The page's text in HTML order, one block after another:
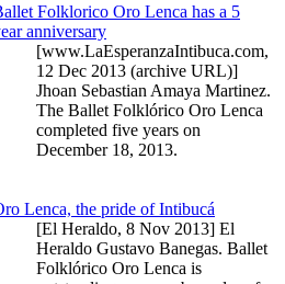
Folklorico Oro Lenca has a 5
anniversary
[www.LaEsperanzaIntibuca.com,
12 Dec 2013 (archive URL)]
Jhoan Sebastian Amaya Martinez.
The Ballet Folklórico Oro Lenca
completed five years on
December 18, 2013.
Lenca, the pride of Intibucá
[El Heraldo, 8 Nov 2013] El
Heraldo Gustavo Banegas. Ballet
Folklórico Oro Lenca is